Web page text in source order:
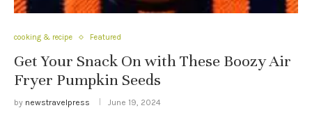
cooking & recipe Featured
Get Your Snack On with These Boozy Air
Fryer Pumpkin Seeds
by newstravelpress June 19, 2024